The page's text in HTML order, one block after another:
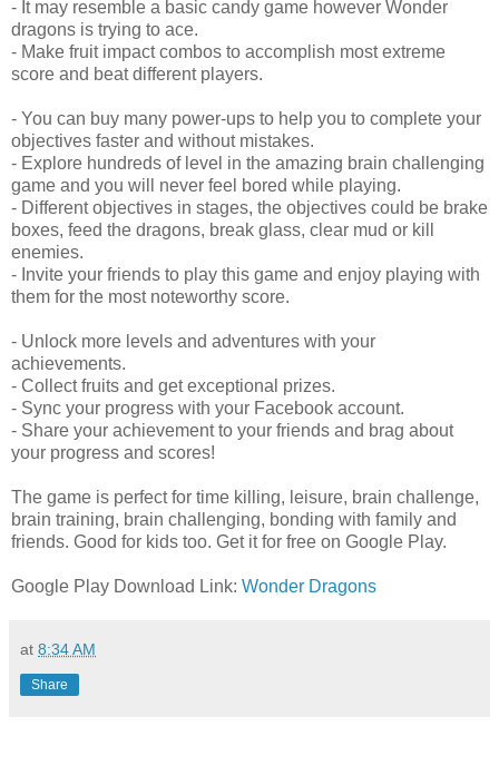
- It may resemble a basic candy game however Wonder
dragons is trying to ace.
- Make fruit impact combos to accomplish most extreme
score and beat different players.
- You can buy many power-ups to help you to complete your
objectives faster and without mistakes.
- Explore hundreds of level in the amazing brain challenging
game and you will never feel bored while playing.
- Different objectives in stages, the objectives could be brake
boxes, feed the dragons, break glass, clear mud or kill
enemies.
- Invite your friends to play this game and enjoy playing with
them for the most noteworthy score.
- Unlock more levels and adventures with your
achievements.
- Collect fruits and get exceptional prizes.
- Sync your progress with your Facebook account.
- Share your achievement to your friends and brag about
your progress and scores!
The game is perfect for time killing, leisure, brain challenge,
brain training, brain challenging, bonding with family and
friends. Good for kids too. Get it for free on Google Play.
Google Play Download Link: Wonder Dragons
at 8:34 AM
Share